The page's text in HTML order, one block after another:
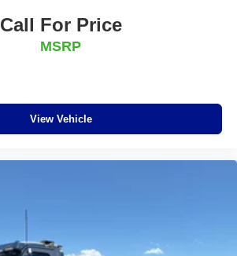
Call For Price
MSRP
View Vehicle